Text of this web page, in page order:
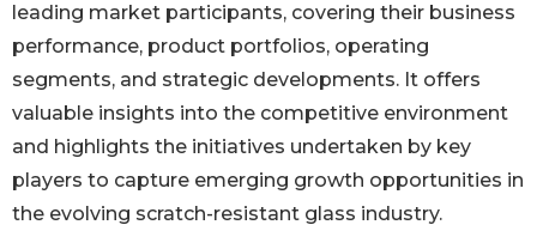
leading market participants, covering their business
performance, product portfolios, operating
segments, and strategic developments. It offers
valuable insights into the competitive environment
and highlights the initiatives undertaken by key
players to capture emerging growth opportunities in
the evolving scratch-resistant glass industry.